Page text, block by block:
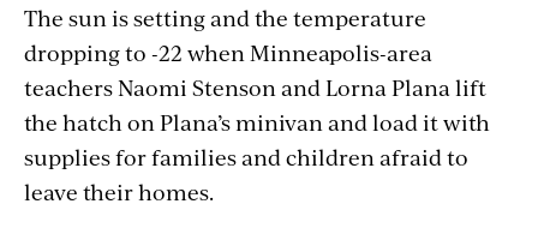
The sun is setting and the temperature
dropping to -22 when Minneapolis-area
teachers Naomi Stenson and Lorna Plana lift
the hatch on Plana’s minivan and load it with
supplies for families and children afraid to
leave their homes.